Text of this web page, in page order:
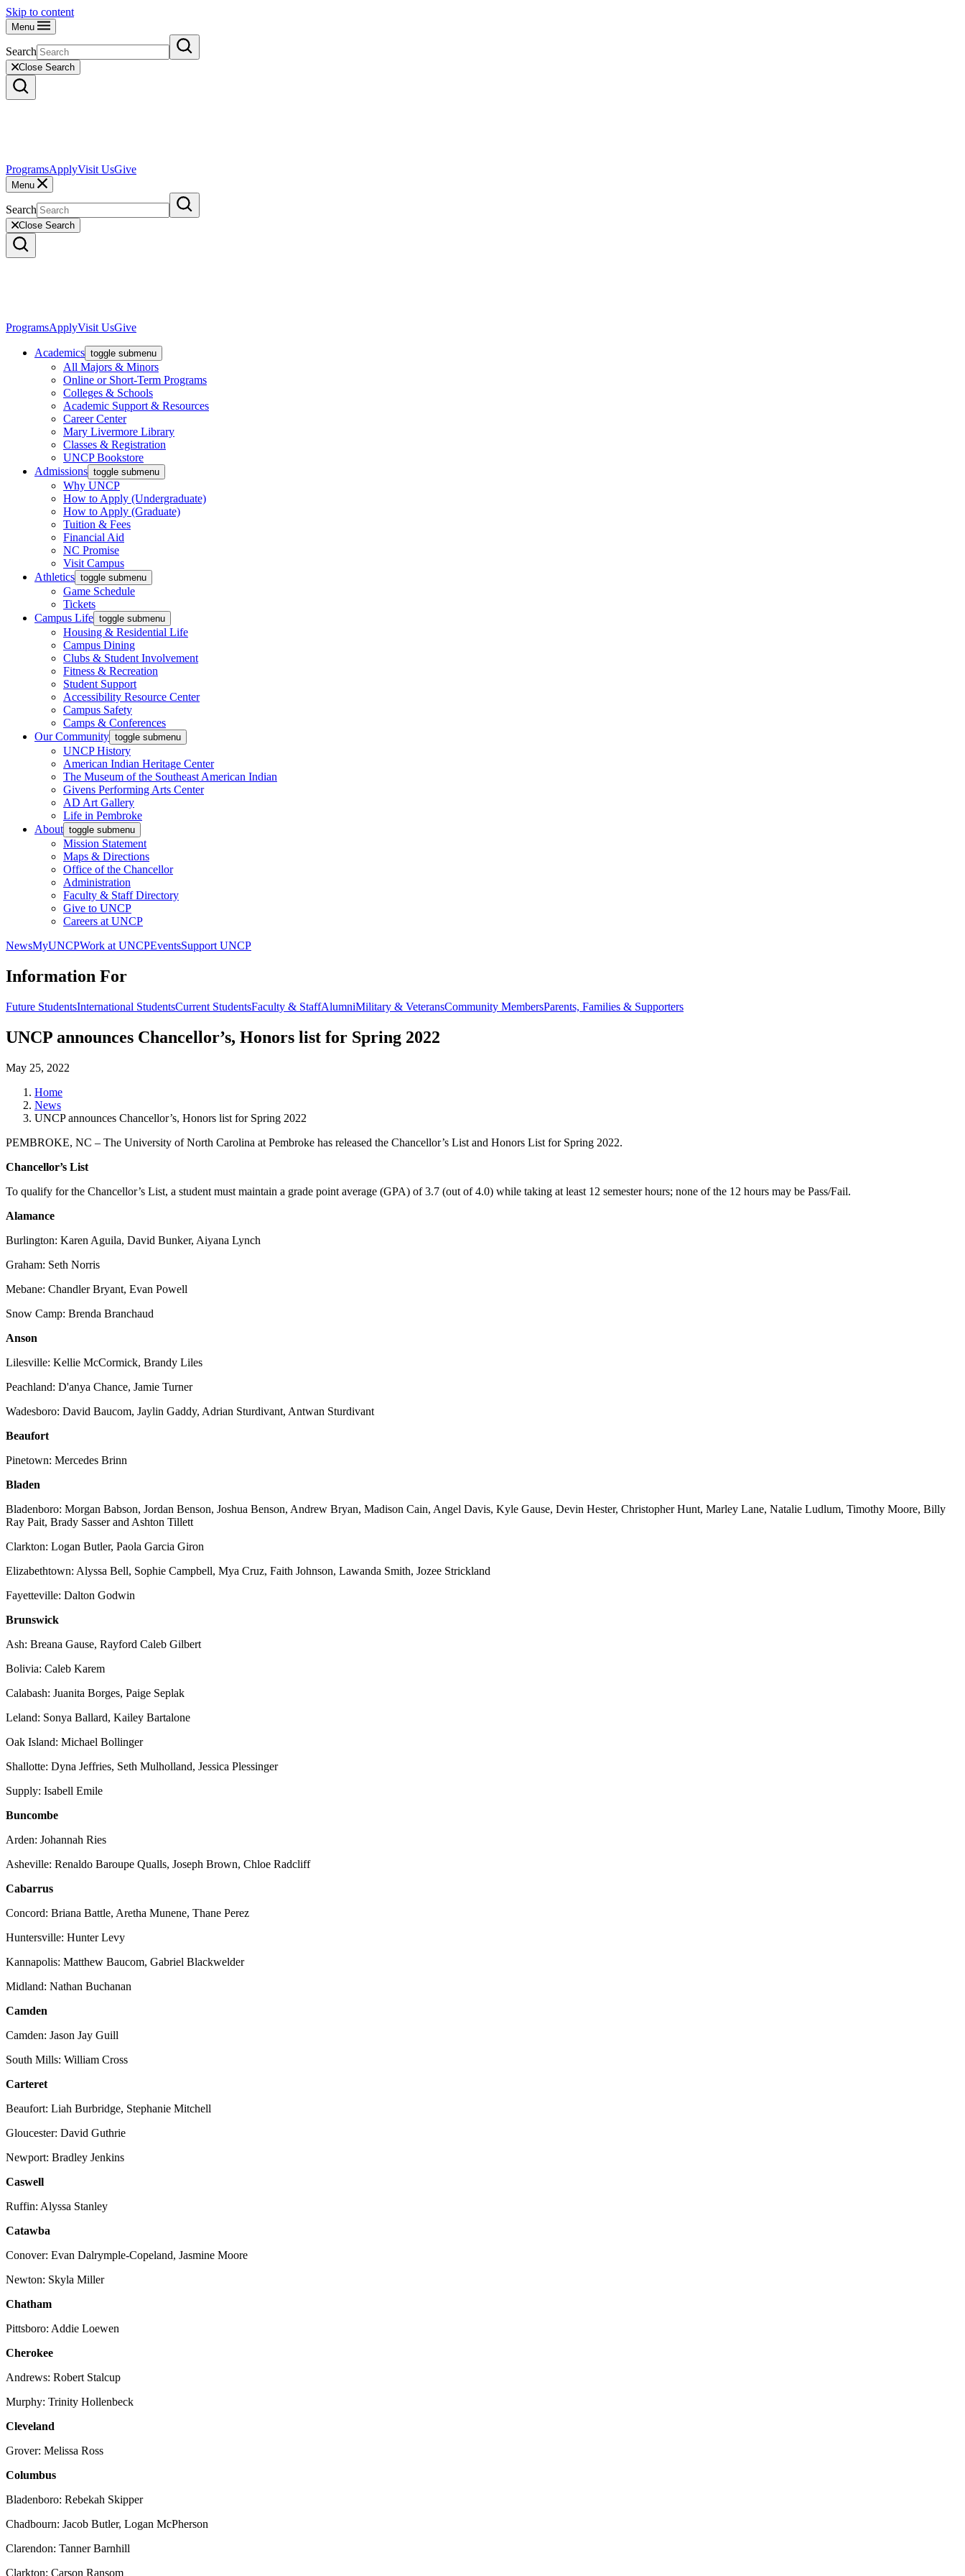
Skip to content
Menu
Search
Close Search
ProgramsApplyVisit UsGive
Menu
Search
Close Search
ProgramsApplyVisit UsGive
Academics toggle submenu
All Majors & Minors
Online or Short-Term Programs
Colleges & Schools
Academic Support & Resources
Career Center
Mary Livermore Library
Classes & Registration
UNCP Bookstore
Admissions toggle submenu
Why UNCP
How to Apply (Undergraduate)
How to Apply (Graduate)
Tuition & Fees
Financial Aid
NC Promise
Visit Campus
Athletics toggle submenu
Game Schedule
Tickets
Campus Life toggle submenu
Housing & Residential Life
Campus Dining
Clubs & Student Involvement
Fitness & Recreation
Student Support
Accessibility Resource Center
Campus Safety
Camps & Conferences
Our Community toggle submenu
UNCP History
American Indian Heritage Center
The Museum of the Southeast American Indian
Givens Performing Arts Center
AD Art Gallery
Life in Pembroke
About toggle submenu
Mission Statement
Maps & Directions
Office of the Chancellor
Administration
Faculty & Staff Directory
Give to UNCP
Careers at UNCP
NewsMyUNCPWork at UNCPEventsSupport UNCP
Information For
Future StudentsInternational StudentsCurrent StudentsFaculty & StaffAlumniMilitary & VeteransCommunity MembersParents, Families & Supporters
UNCP announces Chancellor’s, Honors list for Spring 2022
May 25, 2022
Home
News
UNCP announces Chancellor’s, Honors list for Spring 2022
PEMBROKE, NC – The University of North Carolina at Pembroke has released the Chancellor’s List and Honors List for Spring 2022.
Chancellor’s List
To qualify for the Chancellor’s List, a student must maintain a grade point average (GPA) of 3.7 (out of 4.0) while taking at least 12 semester hours; none of the 12 hours may be Pass/Fail.
Alamance
Burlington: Karen Aguila, David Bunker, Aiyana Lynch
Graham: Seth Norris
Mebane: Chandler Bryant, Evan Powell
Snow Camp: Brenda Branchaud
Anson
Lilesville: Kellie McCormick, Brandy Liles
Peachland: D'anya Chance, Jamie Turner
Wadesboro: David Baucom, Jaylin Gaddy, Adrian Sturdivant, Antwan Sturdivant
Beaufort
Pinetown: Mercedes Brinn
Bladen
Bladenboro: Morgan Babson, Jordan Benson, Joshua Benson, Andrew Bryan, Madison Cain, Angel Davis, Kyle Gause, Devin Hester, Christopher Hunt, Marley Lane, Natalie Ludlum, Timothy Moore, Billy
Ray Pait, Brady Sasser and Ashton Tillett
Clarkton: Logan Butler, Paola Garcia Giron
Elizabethtown: Alyssa Bell, Sophie Campbell, Mya Cruz, Faith Johnson, Lawanda Smith, Jozee Strickland
Fayetteville: Dalton Godwin
Brunswick
Ash: Breana Gause, Rayford Caleb Gilbert
Bolivia: Caleb Karem
Calabash: Juanita Borges, Paige Seplak
Leland: Sonya Ballard, Kailey Bartalone
Oak Island: Michael Bollinger
Shallotte: Dyna Jeffries, Seth Mulholland, Jessica Plessinger
Supply: Isabell Emile
Buncombe
Arden: Johannah Ries
Asheville: Renaldo Baroupe Qualls, Joseph Brown, Chloe Radcliff
Cabarrus
Concord: Briana Battle, Aretha Munene, Thane Perez
Huntersville: Hunter Levy
Kannapolis: Matthew Baucom, Gabriel Blackwelder
Midland: Nathan Buchanan
Camden
Camden: Jason Jay Guill
South Mills: William Cross
Carteret
Beaufort: Liah Burbridge, Stephanie Mitchell
Gloucester: David Guthrie
Newport: Bradley Jenkins
Caswell
Ruffin: Alyssa Stanley
Catawba
Conover: Evan Dalrymple-Copeland, Jasmine Moore
Newton: Skyla Miller
Chatham
Pittsboro: Addie Loewen
Cherokee
Andrews: Robert Stalcup
Murphy: Trinity Hollenbeck
Cleveland
Grover: Melissa Ross
Columbus
Bladenboro: Rebekah Skipper
Chadbourn: Jacob Butler, Logan McPherson
Clarendon: Tanner Barnhill
Clarkton: Carson Ransom